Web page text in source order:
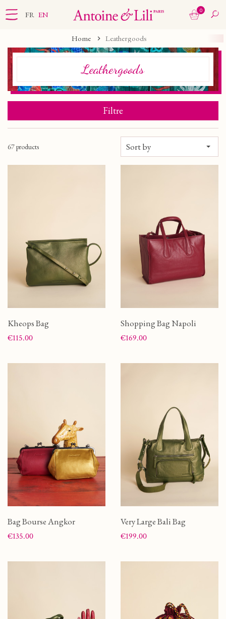
FR EN 0
Home Leathergoods
Leathergoods
Filtre
67 products Sort by
Kheops Bag
Price
€115.00
Shopping Bag Napoli
Price
€169.00
Bag Bourse Angkor
Price
€135.00
Very Large Bali Bag
Price
€199.00